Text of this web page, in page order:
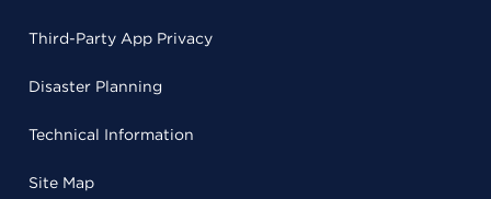
Third-Party App Privacy
Disaster Planning
Technical Information
Site Map